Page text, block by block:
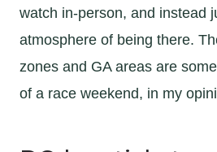
watch in-person, and instead
atmosphere of being there.
zones and GA areas are
of a race weekend, in my